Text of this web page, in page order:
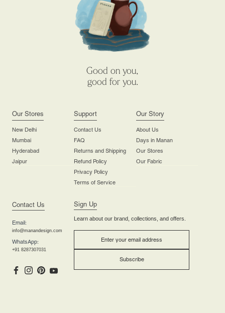
Good on you,
good for you.
Our Stores
New Delhi
Mumbai
Hyderabad
Jaipur
Support
Contact Us
FAQ
Returns and Shipping
Refund Policy
Privacy Policy
Terms of Service
Our Story
About Us
Days in Manan
Our Stores
Our Fabric
Contact Us
Email:
info@manandesign.com
WhatsApp:
+91 8287307031
Sign Up
Learn about our brand, collections, and offers.
Subscribe